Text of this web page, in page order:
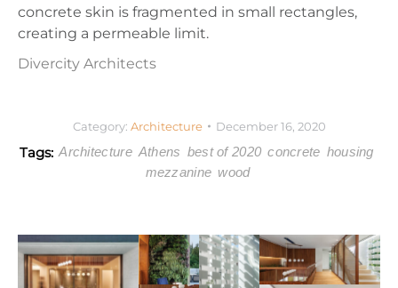
concrete skin is fragmented in small rectangles,
creating a permeable limit.
Divercity Architects
Category: Architecture December 16, 2020
Tags: Architecture Athens best of 2020 concrete housing
mezzanine wood